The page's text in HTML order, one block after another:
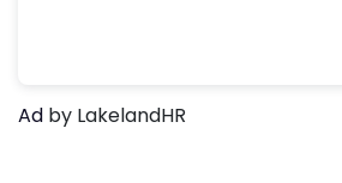
Ad by LakelandHR